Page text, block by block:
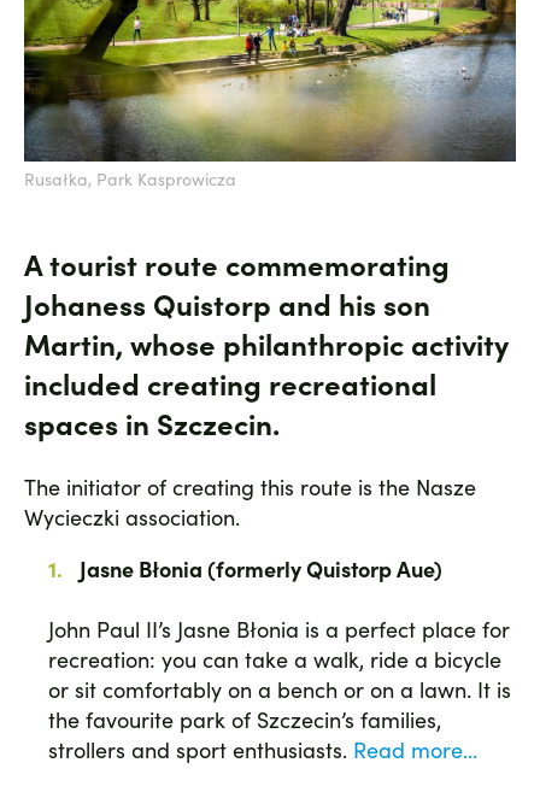
Rusałka, Park Kasprowicza
A tourist route commemorating
Johaness Quistorp and his son
Martin, whose philanthropic activity
included creating recreational
spaces in Szczecin.
The initiator of creating this route is the Nasze
Wycieczki association.
Jasne Błonia (formerly Quistorp Aue)
John Paul II’s Jasne Błonia is a perfect place for
recreation: you can take a walk, ride a bicycle
or sit comfortably on a bench or on a lawn. It is
the favourite park of Szczecin’s families,
strollers and sport enthusiasts. Read more...